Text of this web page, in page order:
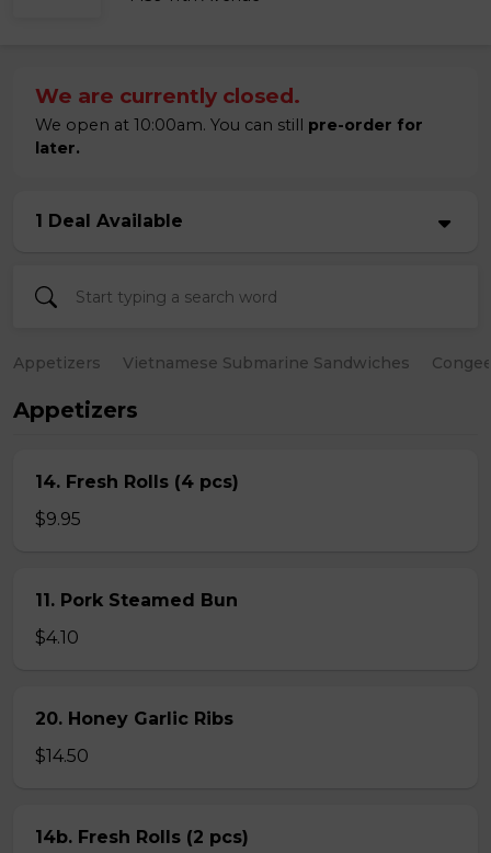
We are currently closed.
We open at 10:00am. You can still pre-order for
later.
1 Deal Available
Appetizers Vietnamese Submarine Sandwiches
Appetizers
14. Fresh Rolls (4 pcs)
$9.95
11. Pork Steamed Bun
$4.10
20. Honey Garlic Ribs
$14.50
14b. Fresh Rolls (2 pcs)